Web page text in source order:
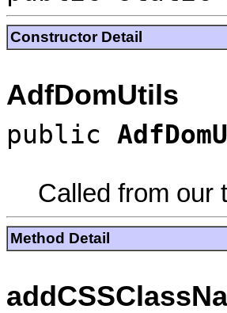
Constructor Detail
AdfDomUtils
public
Called from our
Method Detail